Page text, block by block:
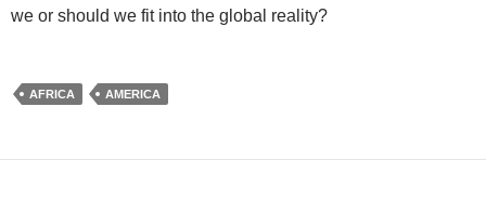
we or should we fit into the global reality?
AFRICA AMERICA